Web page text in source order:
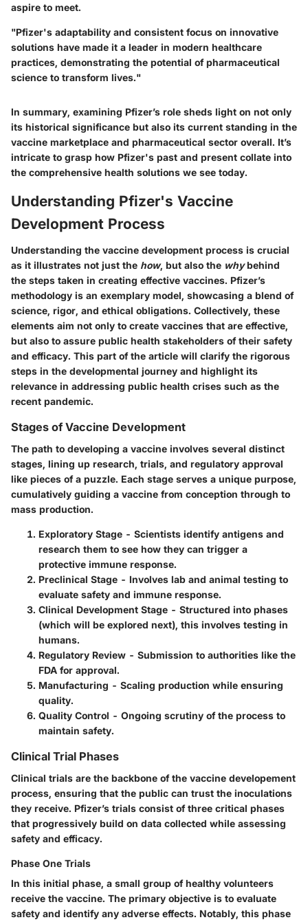
aspire to meet.
"Pfizer's adaptability and consistent focus on innovative
solutions have made it a leader in modern healthcare
practices, demonstrating the potential of pharmaceutical
science to transform lives."
In summary, examining Pfizer’s role sheds light on not only
its historical significance but also its current standing in the
vaccine marketplace and pharmaceutical sector overall. It’s
intricate to grasp how Pfizer's past and present collate into
the comprehensive health solutions we see today.
Understanding Pfizer's Vaccine
Development Process
Understanding the vaccine development process is crucial
as it illustrates not just the how, but also the whybehind
the steps taken in creating effective vaccines. Pfizer’s
methodology is an exemplary model, showcasing a blend of
science, rigor, and ethical obligations. Collectively, these
elements aim not only to create vaccines that are effective,
but also to assure public health stakeholders of their safety
and efficacy. This part of the article will clarify the rigorous
steps in the developmental journey and highlight its
relevance in addressing public health crises such as the
recent pandemic.
Stages of Vaccine Development
The path to developing a vaccine involves several distinct
stages, lining up research, trials, and regulatory approval
like pieces of a puzzle. Each stage serves a unique purpose,
cumulatively guiding a vaccine from conception through to
mass production.
Exploratory Stage - Scientists identify antigens and
research them to see how they can trigger a
protective immune response.
Preclinical Stage - Involves lab and animal testing to
evaluate safety and immune response.
Clinical Development Stage - Structured into phases
(which will be explored next), this involves testing in
humans.
Regulatory Review - Submission to authorities like the
FDA for approval.
Manufacturing - Scaling production while ensuring
quality.
Quality Control - Ongoing scrutiny of the process to
maintain safety.
Clinical Trial Phases
Clinical trials are the backbone of the vaccine developement
process, ensuring that the public can trust the inoculations
they receive. Pfizer’s trials consist of three critical phases
that progressively build on data collected while assessing
safety and efficacy.
Phase One Trials
In this initial phase, a small group of healthy volunteers
receive the vaccine. The primary objective is to evaluate
safety and identify any adverse effects. Notably, this phase